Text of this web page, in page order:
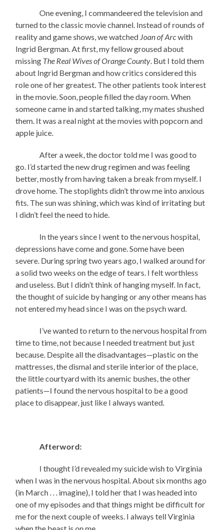
One evening, I commandeered the television and
turned to the classic movie channel. Instead of rounds of
reality and game shows, we watched Joan of Arcwith
Ingrid Bergman. At first, my fellow groused about
missing The Real Wives of Orange County . But I told them
about Ingrid Bergman and how critics considered this
role one of her greatest. The other patients took interest
in the movie. Soon, people filled the day room. When
someone came in and started talking, my mates shushed
them. It was a real night at the movies with popcorn and
apple juice.
After a week, the doctor told me I was good to
go. I’d started the new drug regimen and was feeling
better, mostly from having taken a break from myself. I
drove home. The stoplights didn’t throw me into anxious
fits. The sun was shining, which was kind of irritating but
I didn’t feel the need to hide.
In the years since I went to the nervous hospital,
depressions have come and gone. Some have been
severe. During spring two years ago, I walked around for
a solid two weeks on the edge of tears. I felt worthless
and useless. But I didn’t think of hanging myself. In fact,
the thought of suicide by hanging or any other means has
not entered my head since I was on the psych ward.
I’ve wanted to return to the nervous hospital from
time to time, not because I needed treatment but just
because. Despite all the disadvantages—plastic on the
mattresses, the dismal and sterile interior of the place,
the little courtyard with its anemic bushes, the other
patients—I found the nervous hospital to be a good
place to disappear, just like I always wanted.
Afterword:
I thought I’d revealed my suicide wish to Virginia
when I was in the nervous hospital. About six months ago
(in March . . . imagine), I told her that I was headed into
one of my episodes and that things might be difficult for
me for the next couple of weeks. I always tell Virginia
when the beast is on me.